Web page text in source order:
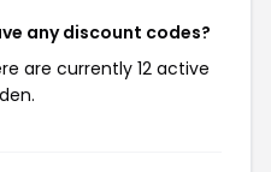
any discount codes?
are currently 12 active